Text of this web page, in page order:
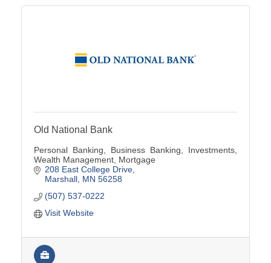
Old National Bank
Personal Banking, Business Banking, Investments,
Wealth Management, Mortgage
208 East College Drive
Marshall MN 56258
(507) 537-0222
Visit Website